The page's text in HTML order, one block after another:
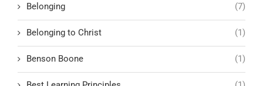
Belonging (7)
Belonging to Christ (1)
Benson Boone (1)